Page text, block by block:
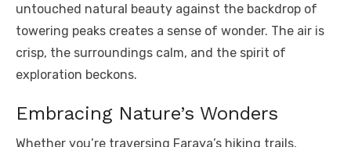
untouched natural beauty against the backdrop of
towering peaks creates a sense of wonder. The air is
crisp, the surroundings calm, and the spirit of
exploration beckons.
Embracing Nature’s Wonders
Whether you’re traversing Faraya’s hiking trails,